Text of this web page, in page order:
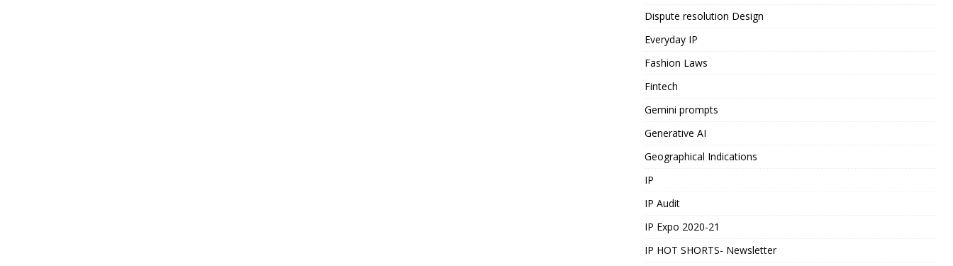
Dispute resolution Design
Everyday IP
Fashion Laws
Fintech
Gemini prompts
Generative AI
Geographical Indications
IP
IP Audit
IP Expo 2020-21
IP HOT SHORTS- Newsletter